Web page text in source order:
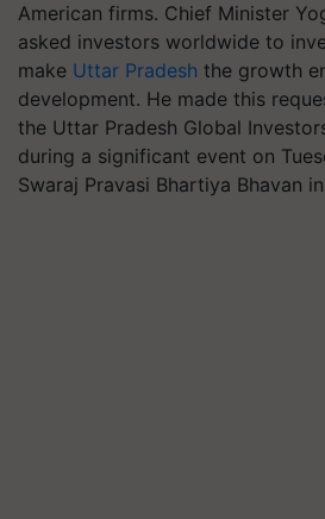
American firms. Chief Minister
asked investors worldwide to
make Uttar Pradesh the growth
development. He made this
the Uttar Pradesh Global
during a significant event on
Swaraj Pravasi Bhartiya Bhavan